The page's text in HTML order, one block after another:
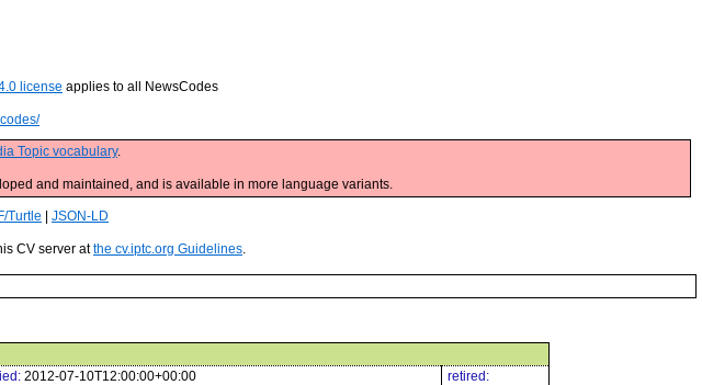
license applies to all NewsCodes
Topic vocabulary.
and maintained, and is available in more language variants.
Turtle JSON-LD
CV server atthe cv.iptc.org Guidelines.
2012-07-10T12:00:00+00:00
retired: